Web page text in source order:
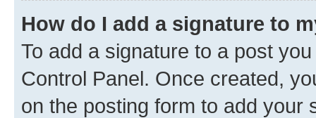
How do I add a signature to
To add a signature to a post
Control Panel. Once created,
on the posting form to add your